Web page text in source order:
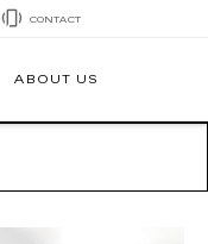
CONTACT
ABOUT US